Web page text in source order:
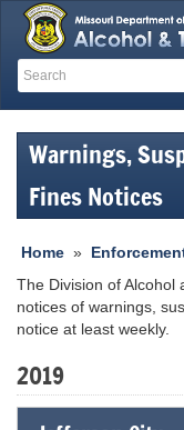
Search
Search
Warnings,
Fines Notices
Home »
The Division of Alcohol
notices of warnings,
notice at least weekly.
2019